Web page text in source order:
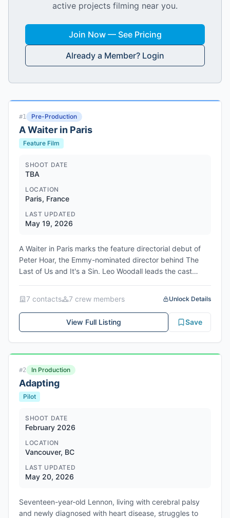
active projects filming near you.
Join Now — See Pricing
Already a Member? Login
#1 Pre-Production
A Waiter in Paris
Feature Film
SHOOT DATE
TBA
LOCATION
Paris, France
LAST UPDATED
May 19, 2026
A Waiter in Paris marks the feature directorial debut of
Peter Hoar, the Emmy-nominated director behind The
Last of Us and It's a Sin. Leo Woodall leads the cast
the screenplay. The film is produced by Jason Solomons
through Movie Love Productions and Phin Glynn, with
backing from BBC Film and co-financing from Curzon,
Benelux, and Australia. Production will shoot on location
in Paris, with FullDawa Films providing production
services. Cornerstone has acquired worldwide sales
Market, co-repping the US with WME Independent. The
story follows L'Anglais, a depressed thirty-something
Englishman navigating the sharp-suited brotherhood of
Parisian waiters, where nights of hedonism mask a world
of precarity and exploitation.
7 contacts 7 crew members Unlock Details
View Full Listing Save
#2 In Production
Adapting
Pilot
SHOOT DATE
February 2026
LOCATION
Vancouver, BC
LAST UPDATED
May 20, 2026
Seventeen-year-old Lennon, living with cerebral palsy
and newly diagnosed with heart disease, struggles to